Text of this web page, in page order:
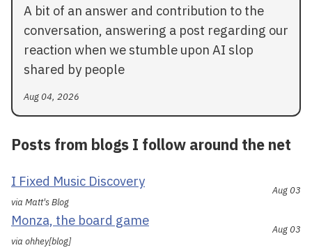
A bit of an answer and contribution to the
conversation, answering a post regarding our
reaction when we stumble upon AI slop
shared by people
Aug 04, 2026
Posts from blogs I follow around the net
I Fixed Music Discovery
via Matt's Blog
Aug 03
Monza, the board game
via ohhey[blog]
Aug 03